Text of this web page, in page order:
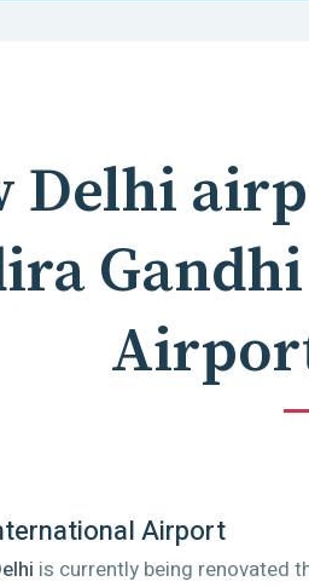
Delhi
Airport
is currently being renovated